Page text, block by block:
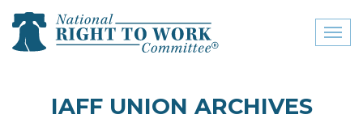
close menu
IAFF UNION ARCHIVES